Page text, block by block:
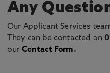
Any
Our Applicant Services
They can be contacted on
our Contact Form.